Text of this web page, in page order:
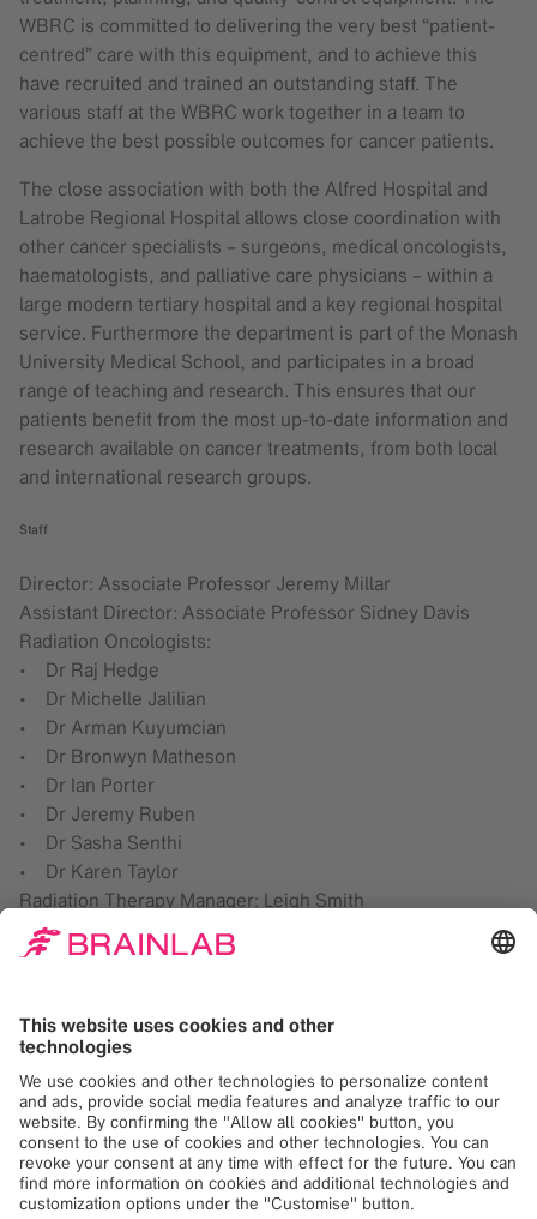
WBRC is committed to delivering the very best “patient-
centred” care with this equipment, and to achieve this
have recruited and trained an outstanding staff. The
various staff at the WBRC work together in a team to
achieve the best possible outcomes for cancer patients.
The close association with both the Alfred Hospital and
Latrobe Regional Hospital allows close coordination with
other cancer specialists – surgeons, medical oncologists,
haematologists, and palliative care physicians – within a
large modern tertiary hospital and a key regional hospital
service. Furthermore the department is part of the Monash
University Medical School, and participates in a broad
range of teaching and research. This ensures that our
patients benefit from the most up-to-date information and
research available on cancer treatments, from both local
and international research groups.
Staff
Director: Associate Professor Jeremy Millar
Assistant Director: Associate Professor Sidney Davis
Radiation Oncologists:
• Dr Raj Hedge
• Dr Michelle Jalilian
• Dr Arman Kuyumcian
• Dr Bronwyn Matheson
• Dr Ian Porter
• Dr Jeremy Ruben
• Dr Sasha Senthi
• Dr Karen Taylor
Radiation Therapy Manager: Leigh Smith
Chief Radiation Oncology Physicist: Dr Trevor Ackerly
Radiation Therapy Manager Traralgon: Catherine Beaufort
Brainlab
At Brainlab, we digitize medical workflows, from
diagnosis to therapy, to offer clinicians and patients
better treatment possibilities. Our innovative digital